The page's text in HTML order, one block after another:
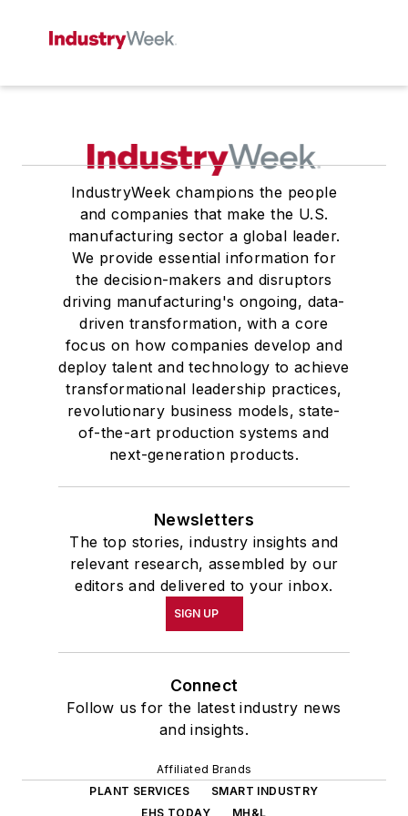
IndustryWeek champions the people
and companies that make the U.S.
manufacturing sector a global leader.
We provide essential information for
the decision-makers and disruptors
driving manufacturing's ongoing, data-
driven transformation, with a core
focus on how companies develop and
deploy talent and technology to achieve
transformational leadership practices,
revolutionary business models, state-
of-the-art production systems and
next-generation products.
Newsletters
The top stories, industry insights and
relevant research, assembled by our
editors and delivered to your inbox.
SIGN UP
Connect
Follow us for the latest industry news
and insights.
Affiliated Brands
PLANT SERVICES
SMART INDUSTRY
EHS TODAY
MH&L